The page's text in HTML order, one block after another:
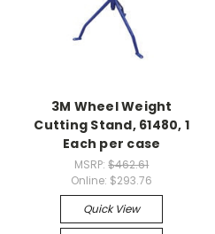
3M Wheel Weight
Cutting Stand, 61480, 1
Each per case
MSRP:$462.61
Online: $293.76
Quick View